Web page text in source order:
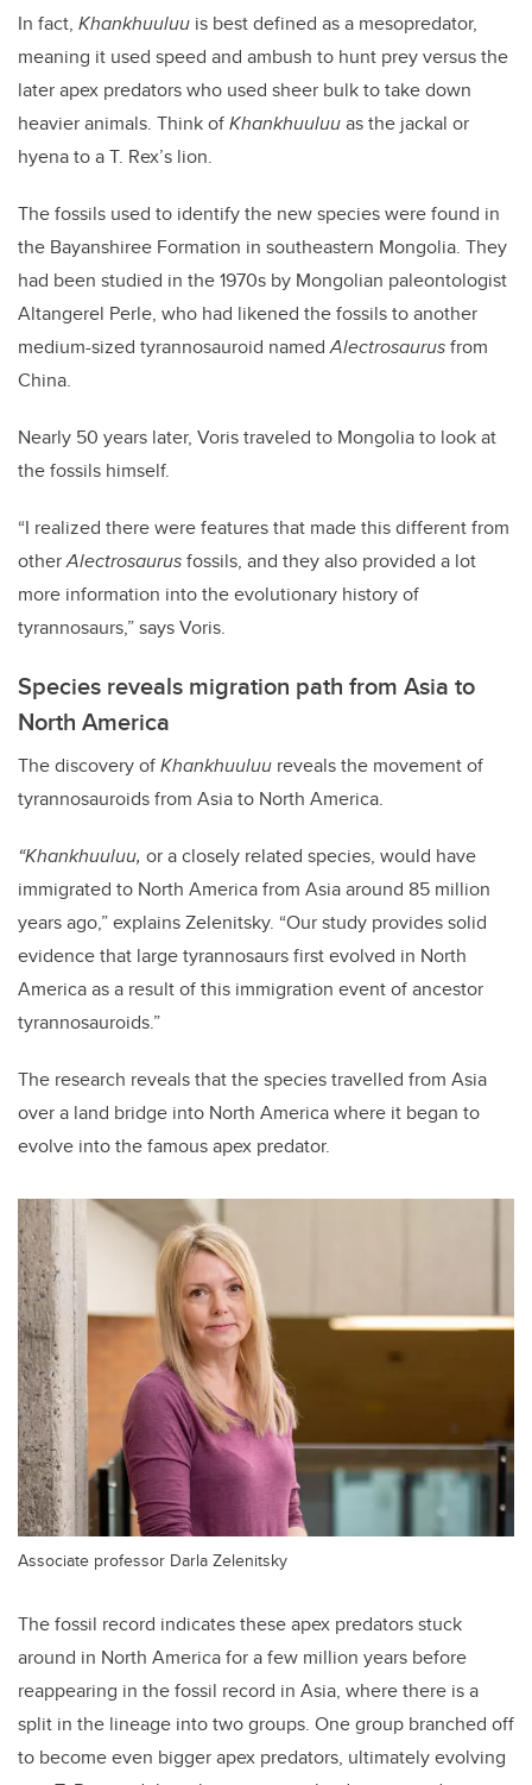
In fact, Khankhuuluu is best defined as a mesopredator,
meaning it used speed and ambush to hunt prey versus the
later apex predators who used sheer bulk to take down
heavier animals. Think ofKhankhuuluuas the jackal or
hyena to a T. Rex’s lion.
The fossils used to identify the new species were found in
the Bayanshiree Formation in southeastern Mongolia. They
had been studied in the 1970s by Mongolian paleontologist
Altangerel Perle, who had likened the fossils to another
medium-sized tyrannosauroid namedAlectrosaurusfrom
China.
Nearly 50 years later, Voris traveled to Mongolia to look at
the fossils himself.
“I realized there were features that made this different from
otherAlectrosaurusfossils, and they also provided a lot
more information into the evolutionary history of
tyrannosaurs,” says Voris.
Species reveals migration path from Asia to
North America
The discovery ofKhankhuuluu reveals the movement of
tyrannosauroids from Asia to North America.
“Khankhuuluu, or a closely related species, would have
immigrated to North America from Asia around 85 million
years ago,” explains Zelenitsky. “Our study provides solid
evidence that large tyrannosaurs first evolved in North
America as a result of this immigration event of ancestor
tyrannosauroids.”
The research reveals that the species travelled from Asia
over a land bridge into North America where it began to
evolve into the famous apex predator.
Associate professor Darla Zelenitsky
The fossil record indicates these apex predators stuck
around in North America for a few million years before
reappearing in the fossil record in Asia, where there is a
split in the lineage into two groups. One group branched off
to become even bigger apex predators, ultimately evolving